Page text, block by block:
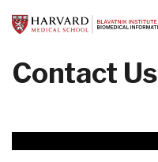
to
content
Contact Us